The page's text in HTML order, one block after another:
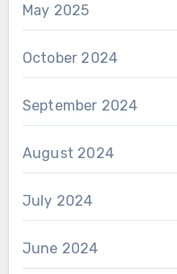
May 2025
October 2024
September 2024
August 2024
July 2024
June 2024